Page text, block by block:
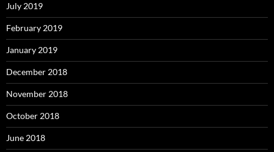
July 2019
February 2019
January 2019
December 2018
November 2018
October 2018
June 2018